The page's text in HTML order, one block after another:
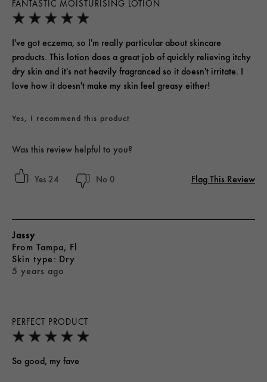
FANTASTIC MOISTURISING LOTION
I've got eczema, so I'm really particular about skincare
products. This lotion does a great job of quickly relieving itchy
dry skin and it's not heavily fragranced so it doesn't irritate. I
love how it doesn't make my skin feel greasy either!
Yes, I recommend this product
Was this review helpful to you?
24 0 Flag This Review
PERFECT PRODUCT
5 years ago
Jassy
From Tampa, Fl
skin type Dry
So good, my fave